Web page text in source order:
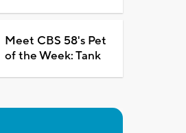
Meet CBS 58's Pet
of the Week: Tank